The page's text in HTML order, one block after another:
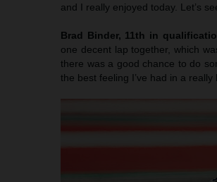
and I really enjoyed today. Let’s
Brad Binder, 11th in
one decent lap together, which
there was a good chance to do
the best feeling I’ve had in a